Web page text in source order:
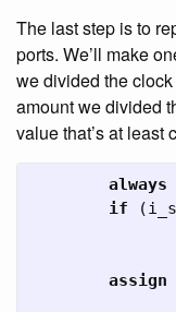
The last step is to
ports. We’ll make
we divided the
amount we divided
value that’s at least
always
if
(
assign